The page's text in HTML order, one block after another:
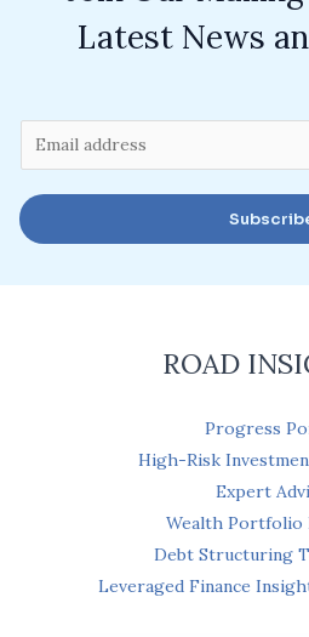
Latest News
m
a
i
*
ROAD
Progress
High-Risk
Expert
Wealth Portfolio
Debt Structuring
Leveraged Finance